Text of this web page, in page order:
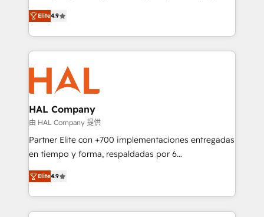
Website design Let’s turn your CRM into your growth
engine!
technologies and automating their marketing and
sales processes to generate growth. Our offer spans
from Strategy to Operations. We specialize in CRM
onboarding and implementation, web design, sales
& marketing automation, and digital marketing. With
extensive experience working with tech companies
and manufacturers since 2002, we are committed to
empowering our clients and developing their
autonomy. Get to grips with HubSpot through
guided implementation and seamless integration of
the CRM platform into your digital ecosystem. Would
marketing strategy? We'll provide support tailored
to your needs and sales objectives. With 125+
Elite4.9
HAL Company
由 HAL Company 提供
Partner Elite con +700 implementaciones entregadas
en tiempo y forma, respaldadas por 6
acreditaciones de HubSpot y un equipo de 6
Certified Trainers avalados por HubSpot Academy.
Acompañamos a las empresas en cada etapa de su
crecimiento integrando estrategia, tecnología y
Elite4.9